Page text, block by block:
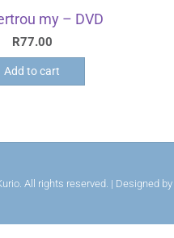
my – DVD
R77.00
Add to cart
All rights reserved. | Designed by